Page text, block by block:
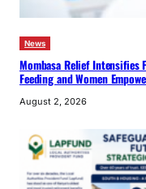
News
Mombasa Relief Intensifies
Feeding and Women
August 2, 2026